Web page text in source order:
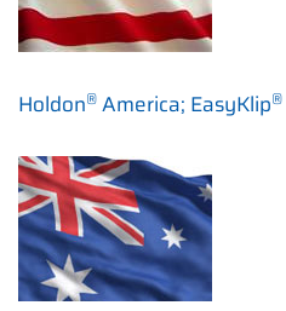
Holdon® America; EasyKlip®